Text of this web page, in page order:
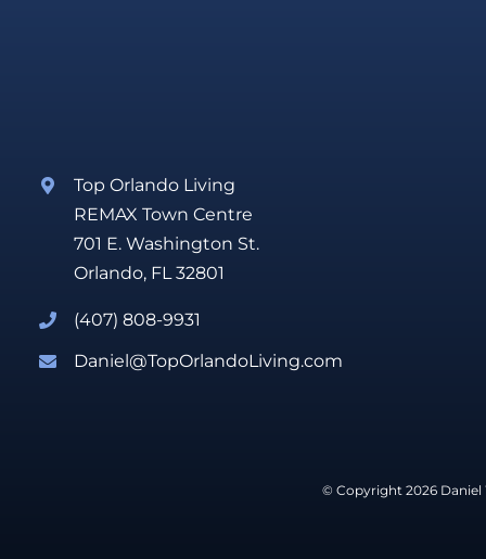
Top Orlando Living
REMAX Town Centre
701 E. Washington St.
Orlando, FL 32801
(407) 808-9931
Daniel@TopOrlandoLiving.com
© Copyright 2026